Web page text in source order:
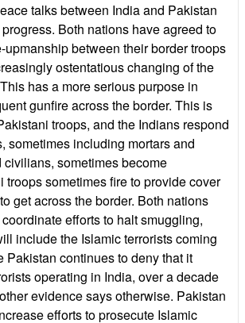
talks between India and Pakistan
Both nations have agreed to
upmanship between their border troops
ostentatious changing of the
has a more serious purpose in
gunfire across the border. This is
troops, and the Indians respond
sometimes including mortars and
civilians, sometimes become
troops sometimes fire to provide cover
get across the border. Both nations
efforts to halt smuggling,
include the Islamic terrorists coming
Pakistan continues to deny that it
operating in India, over a decade
evidence says otherwise. Pakistan
efforts to prosecute Islamic